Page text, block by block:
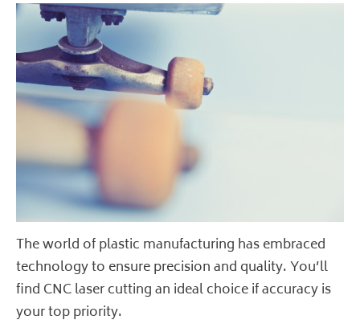
The world of plastic manufacturing has embraced
technology to ensure precision and quality. You’ll
find CNC laser cutting an ideal choice if accuracy is
your top priority.